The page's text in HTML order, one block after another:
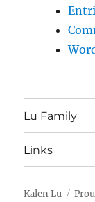
Lu Family
Links
Kalen Lu